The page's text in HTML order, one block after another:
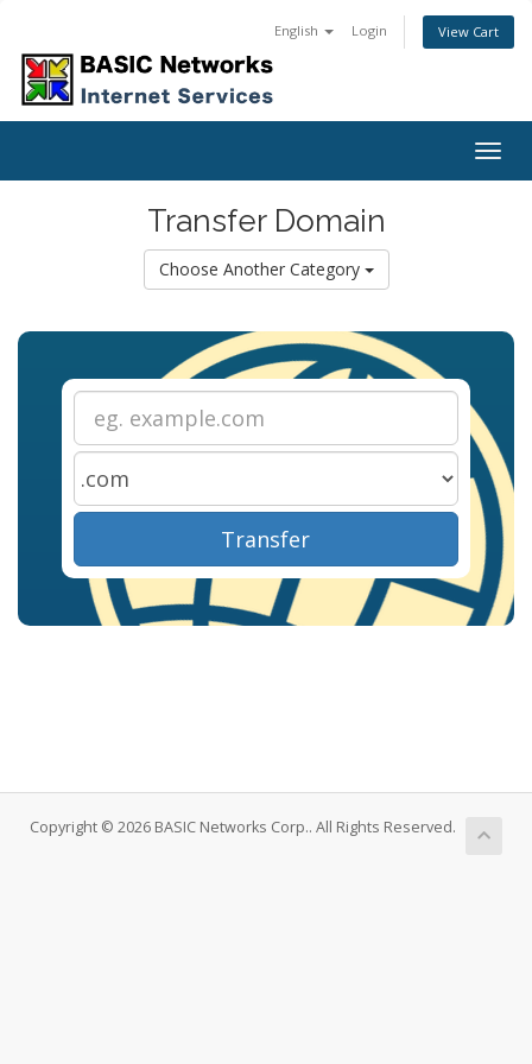
English Login View Cart
Transfer Domain
Choose Another Category
Transfer
Copyright © 2026 BASIC Networks Corp.. All Rights Reserved.